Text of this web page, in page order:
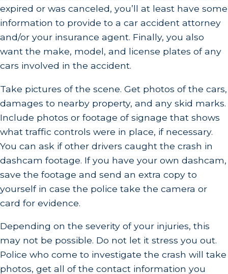
expired or was canceled, you’ll at least have some
information to provide to a car accident attorney
and/or your insurance agent. Finally, you also
want the make, model, and license plates of any
cars involved in the accident.
Take pictures of the scene. Get photos of the cars,
damages to nearby property, and any skid marks.
Include photos or footage of signage that shows
what traffic controls were in place, if necessary.
You can ask if other drivers caught the crash in
dashcam footage. If you have your own dashcam,
save the footage and send an extra copy to
yourself in case the police take the camera or
card for evidence.
Depending on the severity of your injuries, this
may not be possible. Do not let it stress you out.
Police who come to investigate the crash will take
photos, get all of the contact information you